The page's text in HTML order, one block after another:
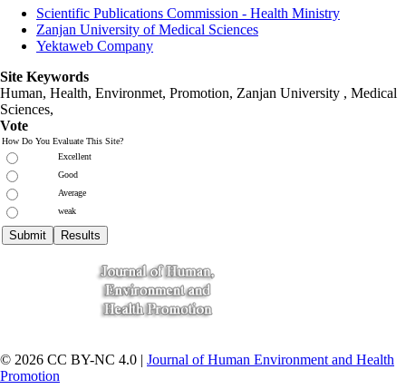
Scientific Publications Commission - Health Ministry
Zanjan University of Medical Sciences
Yektaweb Company
Site Keywords
Human, Health, Environmet, Promotion, Zanjan University , Medical
Sciences,
Vote
How Do You Evaluate This Site?
Excellent
Good
Average
weak
© 2026 CC BY-NC 4.0 | Journal of Human Environment and Health
Promotion